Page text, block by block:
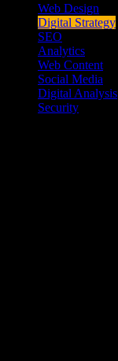
Web Design
Digital Strategy
SEO
Analytics
Web Content
Social Media
Digital Analysis
Security